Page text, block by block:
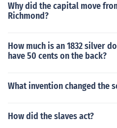
Why did the capital move
Richmond?
How much is an 1832 silver
have 50 cents on the back?
What invention changed the
How did the slaves act?